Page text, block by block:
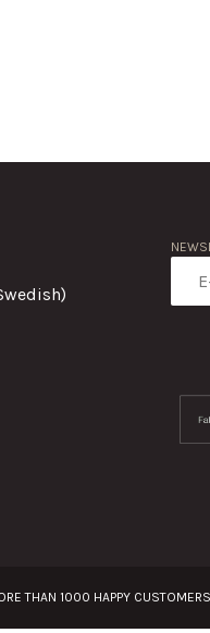
THAN 1000 HAPPY CUSTOMERS